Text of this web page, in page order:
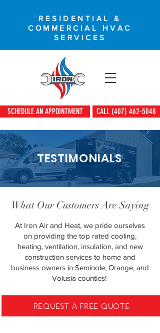
RESIDENTIAL &
COMMERCIAL HVAC
SERVICES
SCHEDULE AN APPOINTMENT CALL (407) 462-5048
TESTIMONIALS
What Our Customers Are Saying
At Iron Air and Heat, we pride ourselves
on providing the top rated cooling,
heating, ventilation, insulation, and new
construction services to home and
business owners in Seminole, Orange, and
Volusia counties!
REQUEST A FREE QUOTE